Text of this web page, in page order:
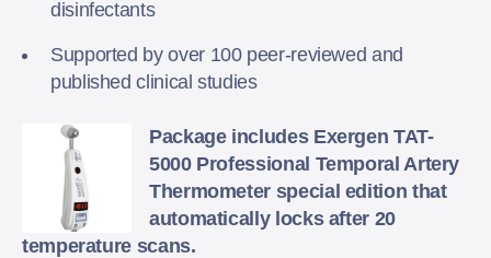
disinfectants
Supported by over 100 peer-reviewed and
published clinical studies
Package includes Exergen TAT-
5000 Professional Temporal Artery
Thermometer special edition that
automatically locks after 20
temperature scans.